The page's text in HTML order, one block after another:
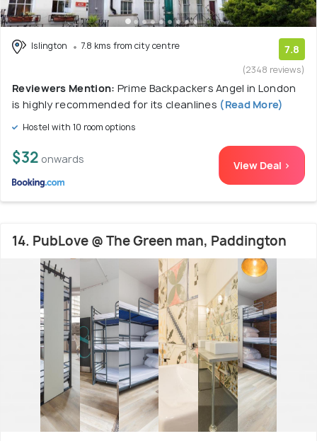
Islington 7.8 kms from city centre 7.8
(2348 reviews)
Reviewers Mention: Prime Backpackers Angel in London
is highly recommended for its cleanlines (Read More)
Hostel with 10 room options
$32 onwards View Deal >
14. PubLove @ The Green man, Paddington